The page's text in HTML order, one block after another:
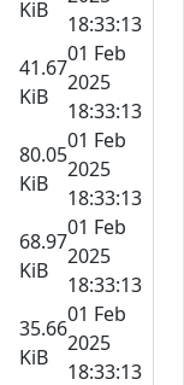
KiB
18:33:13
41.67
KiB
01 Feb
2025
18:33:13
80.05
KiB
01 Feb
2025
18:33:13
68.97
KiB
01 Feb
2025
18:33:13
35.66
KiB
01 Feb
2025
18:33:13